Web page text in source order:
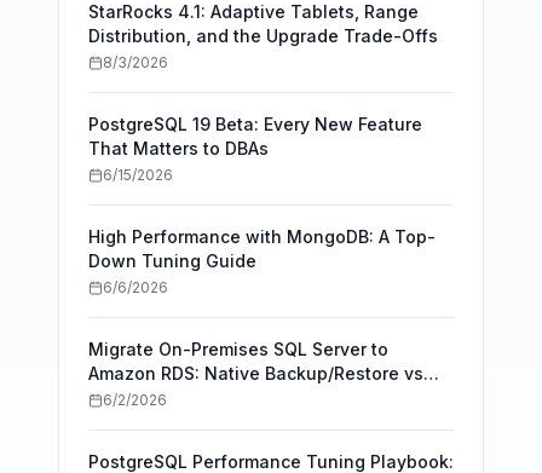
StarRocks 4.1: Adaptive Tablets, Range
Distribution, and the Upgrade Trade-Offs
8/3/2026
PostgreSQL 19 Beta: Every New Feature
That Matters to DBAs
6/15/2026
High Performance with MongoDB: A Top-
Down Tuning Guide
6/6/2026
Migrate On-Premises SQL Server to
Amazon RDS: Native Backup/Restore vs
AWS DMS
6/2/2026
PostgreSQL Performance Tuning Playbook: